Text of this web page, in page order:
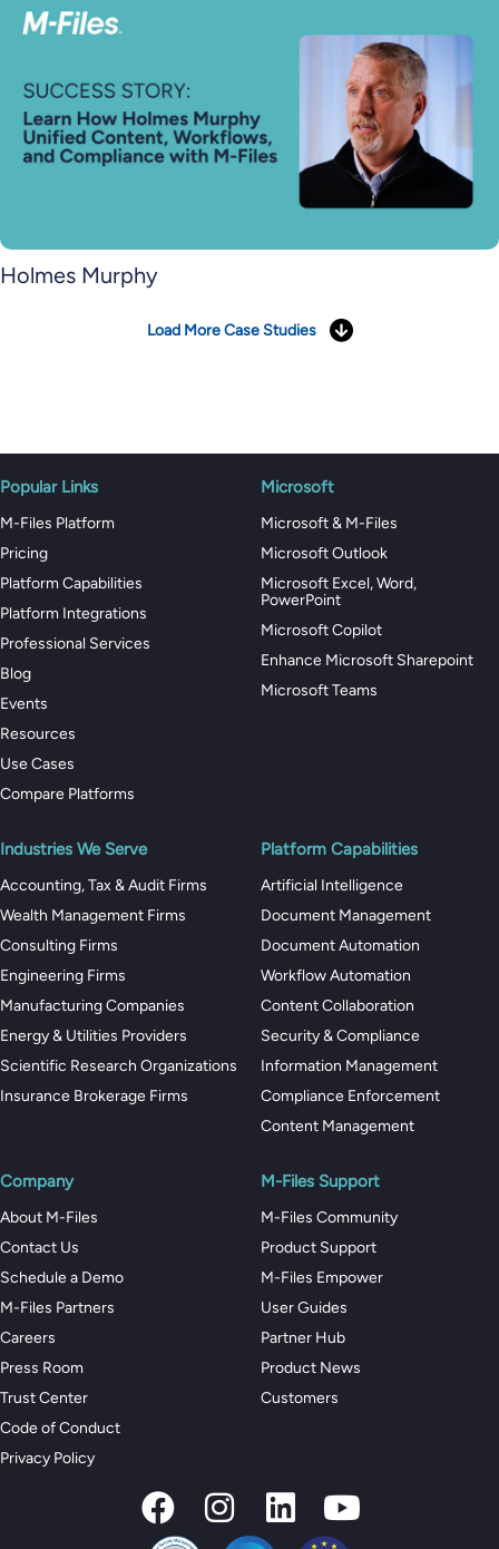
Holmes Murphy
Load More Case Studies
Popular Links
M-Files Platform
Pricing
Platform Capabilities
Platform Integrations
Professional Services
Blog
Events
Resources
Use Cases
Compare Platforms
Microsoft
Microsoft & M-Files
Microsoft Outlook
Microsoft Excel, Word,
PowerPoint
Microsoft Copilot
Enhance Microsoft Sharepoint
Microsoft Teams
Industries We Serve
Accounting, Tax & Audit Firms
Wealth Management Firms
Consulting Firms
Engineering Firms
Manufacturing Companies
Energy & Utilities Providers
Scientific Research Organizations
Insurance Brokerage Firms
Platform Capabilities
Artificial Intelligence
Document Management
Document Automation
Workflow Automation
Content Collaboration
Security & Compliance
Information Management
Compliance Enforcement
Content Management
Company
About M-Files
Contact Us
Schedule a Demo
M-Files Partners
Careers
Press Room
Trust Center
Code of Conduct
Privacy Policy
M-Files Support
M-Files Community
Product Support
M-Files Empower
User Guides
Partner Hub
Product News
Customers